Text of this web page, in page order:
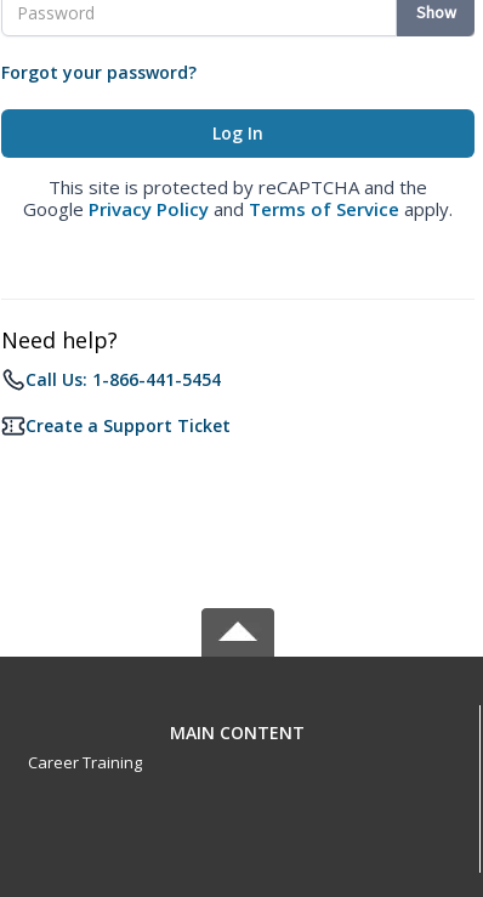
Show
Forgot your password?
This site is protected by reCAPTCHA and the
Google Privacy Policy and Terms of Service apply.
Need help?
Call Us: 1-866-441-5454
Create a Support Ticket
MAIN CONTENT
Career Training